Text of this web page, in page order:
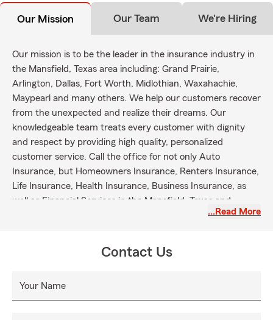
Our Mission Our Team We're Hiring
Our mission is to be the leader in the insurance industry in
the Mansfield, Texas area including: Grand Prairie,
Arlington, Dallas, Fort Worth, Midlothian, Waxahachie,
Maypearl and many others. We help our customers recover
from the unexpected and realize their dreams. Our
knowledgeable team treats every customer with dignity
and respect by providing high quality, personalized
customer service. Call the office for not only Auto
Insurance, but Homeowners Insurance, Renters Insurance,
Life Insurance, Health Insurance, Business Insurance, as
well as Financial Services in the Mansfield, Texas and
…Read More
Contact Us
Your Name